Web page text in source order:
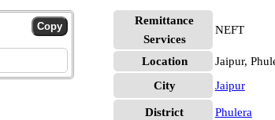
Remittance
Services
NEFT
Location
Jaipur,
City
Jaipur
District Phulera